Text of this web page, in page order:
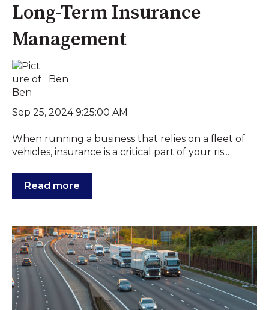
Long-Term Insurance
Management
Ben
Sep 25, 2024 9:25:00 AM
When running a business that relies on a fleet of
vehicles, insurance is a critical part of your ris...
Read more